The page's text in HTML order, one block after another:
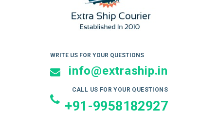
WRITE US FOR YOUR QUESTIONS
info@extraship.in
CALL US FOR YOUR QUESTIONS
+91-9958182927